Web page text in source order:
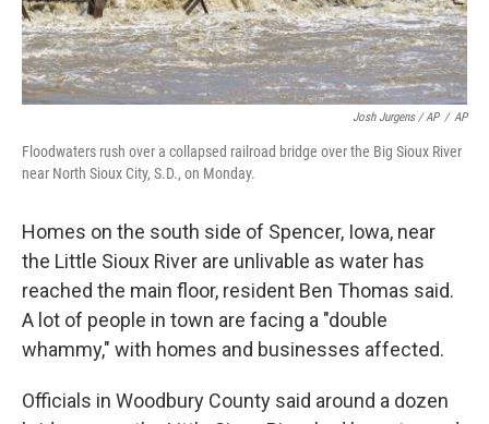
Josh Jurgens / AP / AP
Floodwaters rush over a collapsed railroad bridge over the Big Sioux River
near North Sioux City, S.D., on Monday.
Homes on the south side of Spencer, Iowa, near
the Little Sioux River are unlivable as water has
reached the main floor, resident Ben Thomas said.
A lot of people in town are facing a "double
whammy," with homes and businesses affected.
Officials in Woodbury County said around a dozen